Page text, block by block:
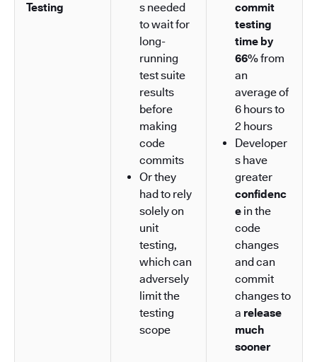
Testing
s needed
to wait for
long-
running
test suite
results
before
making
code
commits
Or they
had to rely
solely on
unit
testing,
which can
adversely
limit the
testing
scope
commit
testing
time by
66%from
an
average of
6 hours to
2 hours
Developer
s have
greater
confidenc
e in the
code
changes
and can
commit
changes to
a release
much
sooner